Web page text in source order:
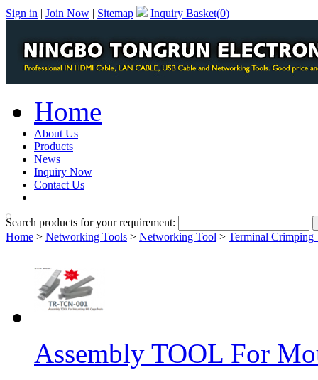
Sign in | Join Now | Sitemap Inquiry Basket(0)
Home
About Us
Products
News
Inquiry Now
Contact Us
Search products for your requirement:
Home > Networking Tools > Networking Tool > Terminal Crimping
Assembly TOOL For